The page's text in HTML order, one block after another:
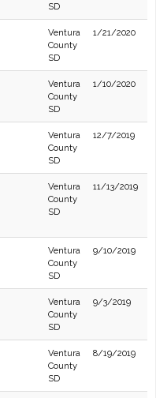
SD
Ventura
County
SD
1/21/2020
Ventura
County
SD
1/10/2020
Ventura
County
SD
12/7/2019
Ventura
County
SD
11/13/2019
Ventura
County
SD
9/10/2019
Ventura
County
SD
9/3/2019
Ventura
County
SD
8/19/2019